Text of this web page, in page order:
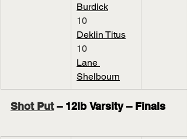
Burdick
10
Deklin Titus
10
Lane
Shelbourn
Shot Put – 12lb Varsity – Finals